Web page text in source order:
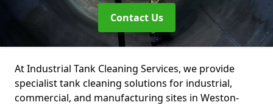
Contact Us
At Industrial Tank Cleaning Services, we provide
specialist tank cleaning solutions for industrial,
commercial, and manufacturing sites in Weston-